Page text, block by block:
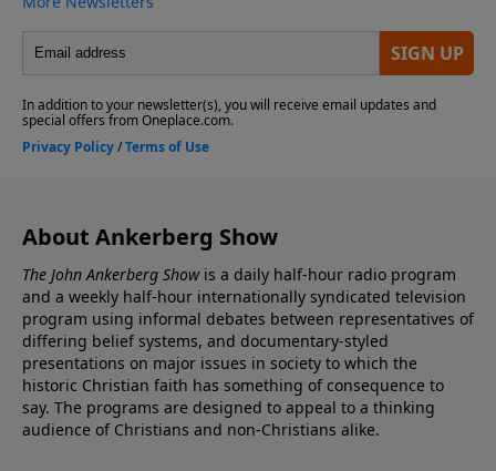
About Ankerberg Show
The John Ankerberg Showis a daily half-hour radio program
and a weekly half-hour internationally syndicated television
program using informal debates between representatives of
differing belief systems, and documentary-styled
presentations on major issues in society to which the
historic Christian faith has something of consequence to
say. The programs are designed to appeal to a thinking
audience of Christians and non-Christians alike.